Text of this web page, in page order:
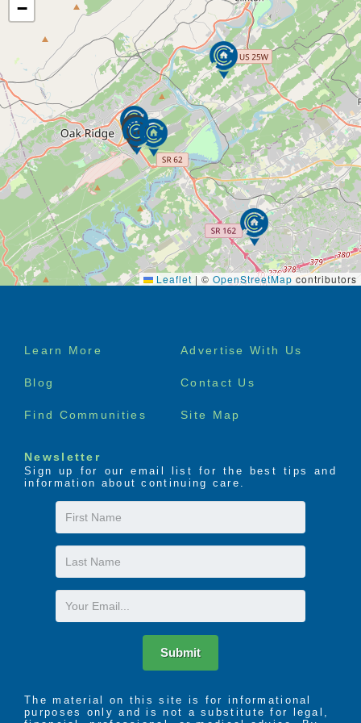
first class amenities, provided transportation, and
unsurpassed hospitality services, the community
embraces a lifestyle that is gracious and refined.
Our invitation for you is to join us in creating more
than an assisted living community, a place where
each day embraces promise, good friends and a
lifestyle rich in experience.
−
Leaflet | © OpenStreetMap contributors
Footer
Learn More Advertise With Us
Blog Contact Us
Find Communities Site Map
Newsletter
Sign up for our email list for the best tips and
information about continuing care.
First
Name
Last
Name
Email
Submit
The material on this site is for informational
purposes only and is not a substitute for legal,